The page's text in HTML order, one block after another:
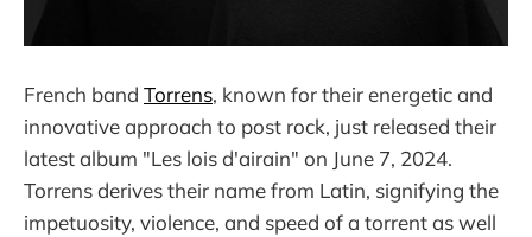
French band Torrens, known for their energetic and
innovative approach to post rock, just released their
latest album "Les lois d'airain" on June 7, 2024.
Torrens derives their name from Latin, signifying the
impetuosity, violence, and speed of a torrent as well